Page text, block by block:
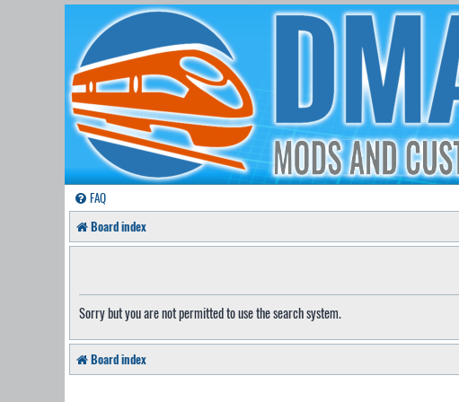
FAQ
Board index
Sorry but you are not permitted to use the search system.
Board index